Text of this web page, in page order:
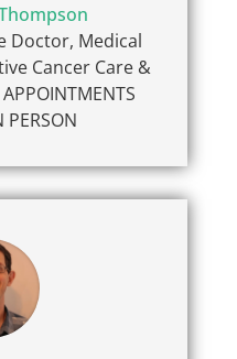
Doctor, Medical
Cancer Care &
PERSON